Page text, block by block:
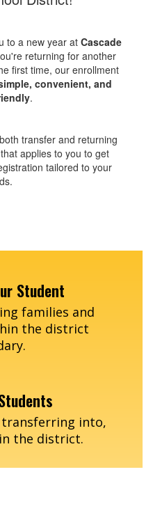
to a new year at Cascade
returning for another
first time, our enrollment
convenient, and
.
transfer and returning
applies to you to get
tailored to your
Student
families and
the district
into,
the district.